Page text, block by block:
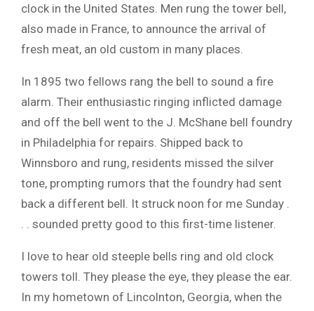
clock in the United States. Men rung the tower bell,
also made in France, to announce the arrival of
fresh meat, an old custom in many places.
In 1895 two fellows rang the bell to sound a fire
alarm. Their enthusiastic ringing inflicted damage
and off the bell went to the J. McShane bell foundry
in Philadelphia for repairs. Shipped back to
Winnsboro and rung, residents missed the silver
tone, prompting rumors that the foundry had sent
back a different bell. It struck noon for me Sunday .
. . sounded pretty good to this first-time listener.
I love to hear old steeple bells ring and old clock
towers toll. They please the eye, they please the ear.
In my hometown of Lincolnton, Georgia, when the